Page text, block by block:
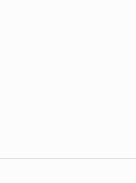
Post navigation